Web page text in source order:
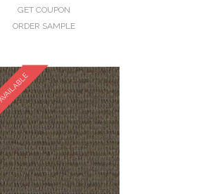
GET COUPON
ORDER SAMPLE